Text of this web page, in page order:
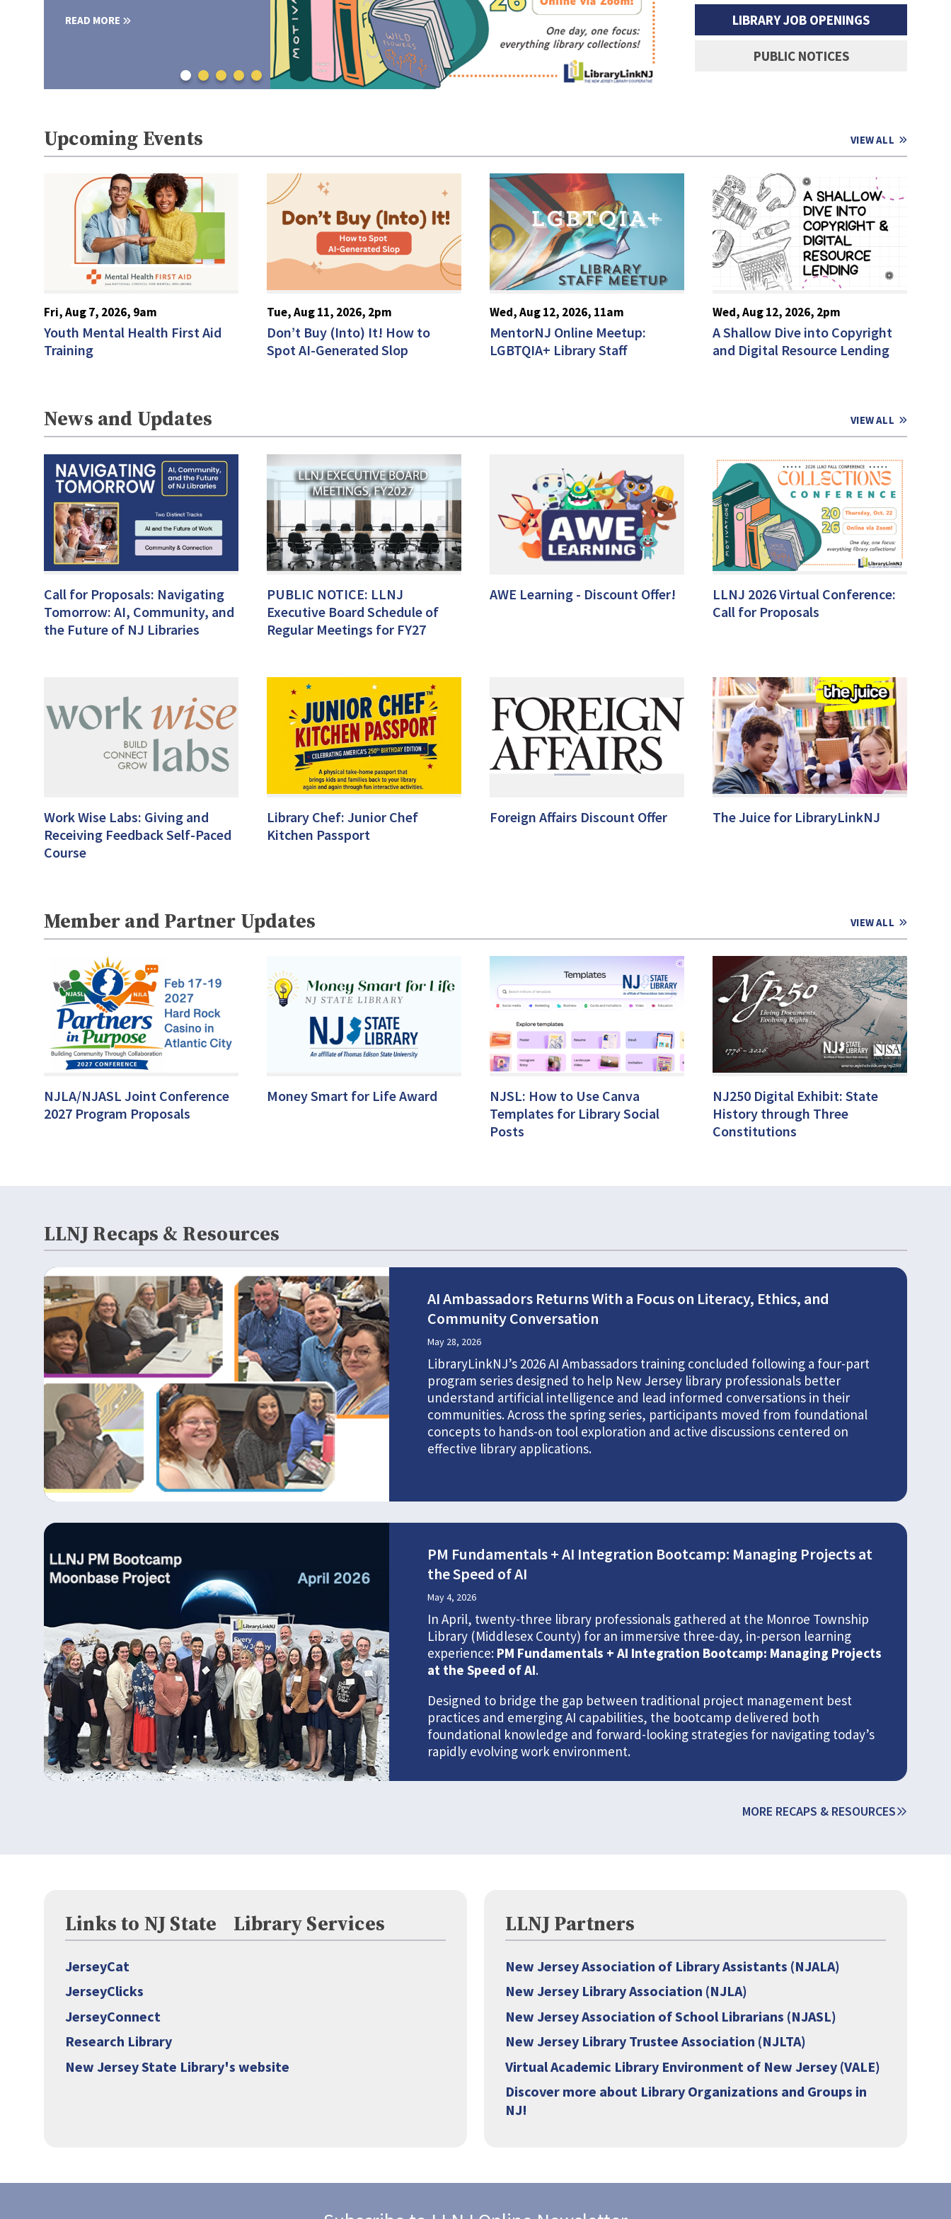
LIBRARY JOB OPENINGS
PUBLIC NOTICES
Upcoming Events VIEW ALL
Fri, Aug 7, 2026, 9am
Youth Mental Health First Aid
Training
Tue, Aug 11, 2026, 2pm
Don’t Buy (Into) It! How to
Spot AI-Generated Slop
Wed, Aug 12, 2026, 11am
MentorNJ Online Meetup:
LGBTQIA+ Library Staff
Wed, Aug 12, 2026, 2pm
A Shallow Dive into Copyright
and Digital Resource Lending
News and Updates VIEW ALL
Call for Proposals: Navigating
Tomorrow: AI, Community, and
the Future of NJ Libraries
PUBLIC NOTICE: LLNJ
Executive Board Schedule of
Regular Meetings for FY27
AWE Learning - Discount Offer!
LLNJ 2026 Virtual Conference:
Call for Proposals
Work Wise Labs: Giving and
Receiving Feedback Self-Paced
Course
Library Chef: Junior Chef
Kitchen Passport
Foreign Affairs Discount Offer The Juice for LibraryLinkNJ
Member and Partner Updates VIEW ALL
NJLA/NJASL Joint Conference
2027 Program Proposals
Money Smart for Life Award
NJSL: How to Use Canva
Templates for Library Social
Posts
NJ250 Digital Exhibit: State
History through Three
Constitutions
LLNJ Recaps & Resources
AI Ambassadors Returns With a Focus on Literacy, Ethics, and
Community Conversation
May 28, 2026
LibraryLinkNJ’s 2026 AI Ambassadors training concluded following a four-part
program series designed to help New Jersey library professionals better
understand artificial intelligence and lead informed conversations in their
communities. Across the spring series, participants moved from foundational
concepts to hands-on tool exploration and active discussions centered on
effective library applications.
PM Fundamentals + AI Integration Bootcamp: Managing Projects at
the Speed of AI
May 4, 2026
In April, twenty-three library professionals gathered at the Monroe Township
Library (Middlesex County) for an immersive three-day, in-person learning
experience: PM Fundamentals + AI Integration Bootcamp: Managing Projects
at the Speed of AI.
Designed to bridge the gap between traditional project management best
practices and emerging AI capabilities, the bootcamp delivered both
foundational knowledge and forward-looking strategies for navigating today’s
rapidly evolving work environment.
MORE RECAPS & RESOURCES
Links to NJ State Library Services
JerseyCat
JerseyClicks
JerseyConnect
Research Library
New Jersey State Library's website
LLNJ Partners
New Jersey Association of Library Assistants (NJALA)
New Jersey Library Association (NJLA)
New Jersey Association of School Librarians (NJASL)
New Jersey Library Trustee Association (NJLTA)
Virtual Academic Library Environment of New Jersey (VALE)
Discover more about Library Organizations and Groups in
NJ!